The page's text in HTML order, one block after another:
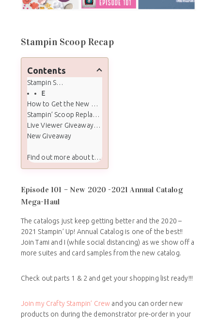
Stampin Scoop Recap
Contents
Stampin Scoop Recap
Episode 101 - New 2020 -2021 Annual Catalog Mega-Haul
How to Get the New Annual Catalog
Stampin’ Scoop Replay Video
Live Viewer Giveaway Winners
New Giveaway
Find out more about the Stampin Scoop show:
Episode 101 – New 2020 -2021 Annual Catalog
Mega-Haul
The catalogs just keep getting better and the 2020 –
2021 Stampin’ Up! Annual Catalog is one of the best!!
Join Tami and I (while social distancing) as we show off a
more suites and card samples from the new catalog.
Check out parts 1 & 2 and get your shopping list ready!!!
Join my Crafty Stampin’ Crew and you can order new
products on during the demonstrator pre-order in your